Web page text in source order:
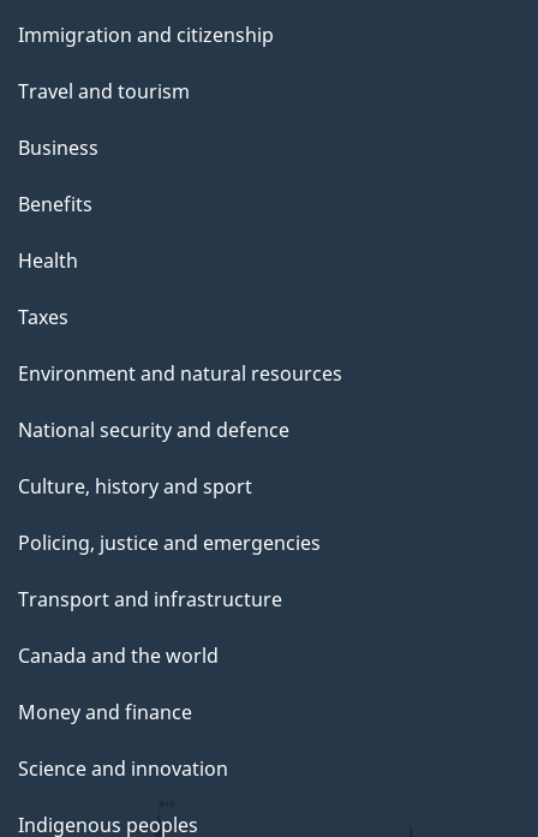
t
t
i
s
a
g
topics
Immigration and citizenship
Travel and tourism
Business
Benefits
Health
Taxes
Environment and natural resources
National security and defence
Culture, history and sport
Policing, justice and emergencies
Transport and infrastructure
Canada and the world
Money and finance
Science and innovation
Indigenous peoples